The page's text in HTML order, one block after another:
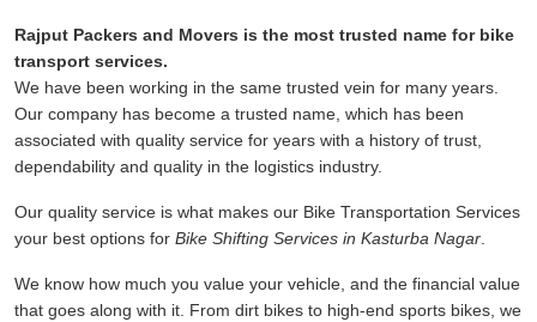
Rajput Packers and Movers is the most trusted name for bike
transport services.
We have been working in the same trusted vein for many years.
Our company has become a trusted name, which has been
associated with quality service for years with a history of trust,
dependability and quality in the logistics industry.
Our quality service is what makes our Bike Transportation Services
your best options for Bike Shifting Services in Kasturba Nagar
We know how much you value your vehicle, and the financial value
that goes along with it. From dirt bikes to high-end sports bikes, we